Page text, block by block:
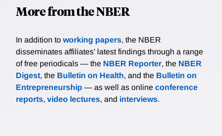
More from the NBER
In addition to working papers, the NBER
disseminates affiliates’ latest findings through a range
of free periodicals — the NBER Reporter, the NBER
Digest, the Bulletin on Health, and the Bulletin on
Entrepreneurship — as well as online conference
reports, video lectures, and interviews.